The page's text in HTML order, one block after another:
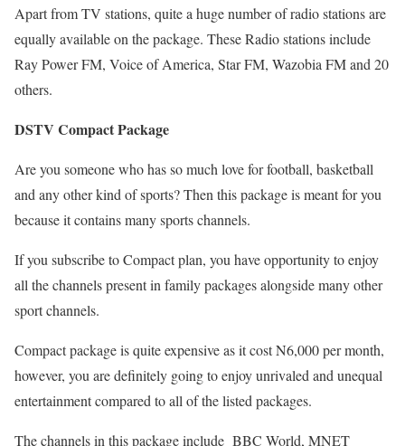
Apart from TV stations, quite a huge number of radio stations are
equally available on the package. These Radio stations include
Ray Power FM, Voice of America, Star FM, Wazobia FM and 20
others.
DSTV Compact Package
Are you someone who has so much love for football, basketball
and any other kind of sports? Then this package is meant for you
because it contains many sports channels.
If you subscribe to Compact plan, you have opportunity to enjoy
all the channels present in family packages alongside many other
sport channels.
Compact package is quite expensive as it cost N6,000 per month,
however, you are definitely going to enjoy unrivaled and unequal
entertainment compared to all of the listed packages.
The channels in this package include BBC World, MNET